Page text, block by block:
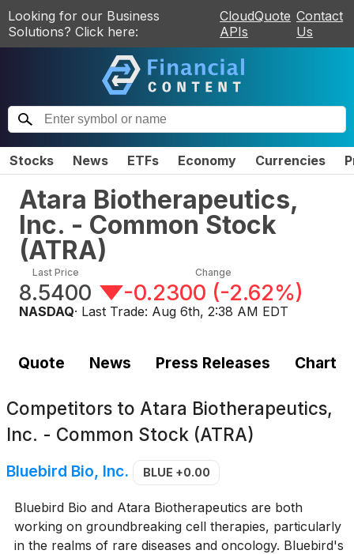
Looking for our Business
Solutions? Click here:
CloudQuote
APIs
Contact
Us
Stocks News ETFs Economy Currencies
Atara Biotherapeutics,
Inc. - Common Stock
(ATRA)
Last Price
8.5400
Change
-0.2300 (-2.62%)
NASDAQ· Last Trade: Aug 6th, 2:38 AM EDT
Quote News Press Releases Chart
Competitors to Atara Biotherapeutics,
Inc. - Common Stock (ATRA)
Bluebird Bio, Inc. BLUE +0.00
Bluebird Bio and Atara Biotherapeutics are both
working on groundbreaking cell therapies, particularly
in the realms of rare diseases and oncology. Bluebird's